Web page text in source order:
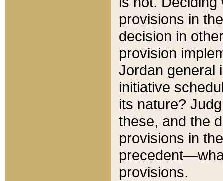
provisions in
decision in
provision
Jordan general
initiative
its nature?
these, and the
provisions in
provisions.